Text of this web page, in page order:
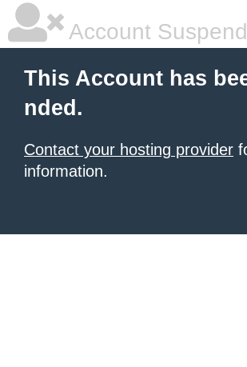
Account
This Account has
nded.
Contact your hosting provider
information.